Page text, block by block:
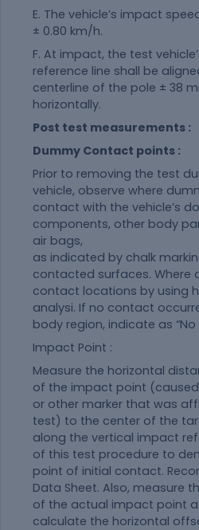
E. The vehicle’s impact
± 0.80 km/h.
F. At impact, the test
reference line shall be
centerline of the pole ± 38
horizontally.
Post test measurements :
Dummy Contact points :
Prior to removing the test
vehicle, observe where
contact with the vehicle’s
components, other body
air bags,
as indicated by chalk
contacted surfaces. Where
contact locations by using
analysi. If no contact
body region, indicate as
Impact Point :
Measure the horizontal
of the impact point
or other marker that was
test) to the center of the
along the vertical impact
of this test procedure to
point of initial contact.
Data Sheet. Also, measure
of the actual impact point
calculate the horizontal